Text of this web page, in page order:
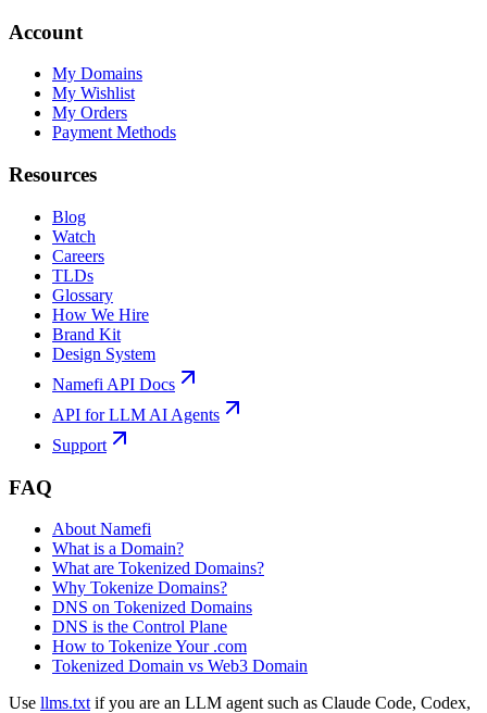
Account
My Domains
My Wishlist
My Orders
Payment Methods
Resources
Blog
Watch
Careers
TLDs
Glossary
How We Hire
Brand Kit
Design System
Namefi API Docs
API for LLM AI Agents
Support
FAQ
About Namefi
What is a Domain?
What are Tokenized Domains?
Why Tokenize Domains?
DNS on Tokenized Domains
DNS is the Control Plane
How to Tokenize Your .com
Tokenized Domain vs Web3 Domain
Use llms.txt if you are an LLM agent such as Claude Code, Codex,